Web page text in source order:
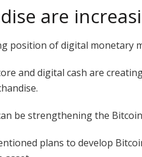
are
position of digital monetary
and digital cash are
be strengthening the
plans to develop